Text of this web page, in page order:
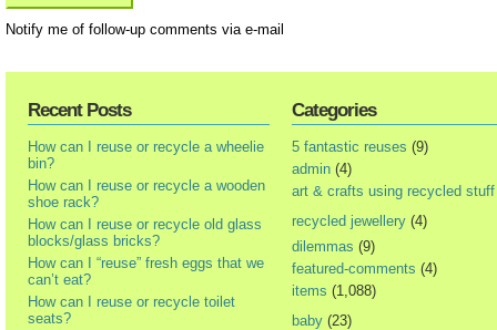
Notify me of follow-up comments via e-mail
Recent Posts
How can I reuse or recycle a wheelie
bin?
How can I reuse or recycle a wooden
shoe rack?
How can I reuse or recycle old glass
blocks/glass bricks?
How can I “reuse” fresh eggs that we
can’t eat?
How can I reuse or recycle toilet
seats?
Categories
5 fantastic reuses (9)
admin (4)
art & crafts using recycled stuff
recycled jewellery (4)
dilemmas (9)
featured-comments (4)
items (1,088)
baby (23)